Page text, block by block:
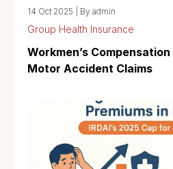
14 Oct 2025 By admin
Group Health Insurance
Workmen’s
Motor Accident Claims